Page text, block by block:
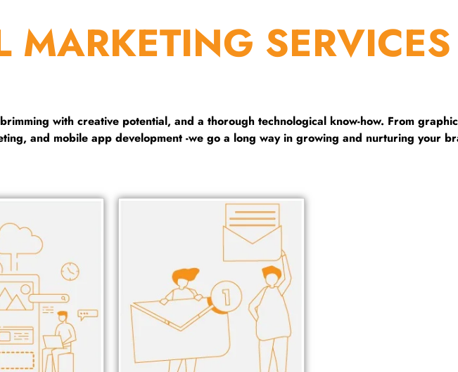
MARKETING SERVICES
with creative potential, and a thorough technological know-how. From
and mobile app development -we go a long way in growing and nurturing your